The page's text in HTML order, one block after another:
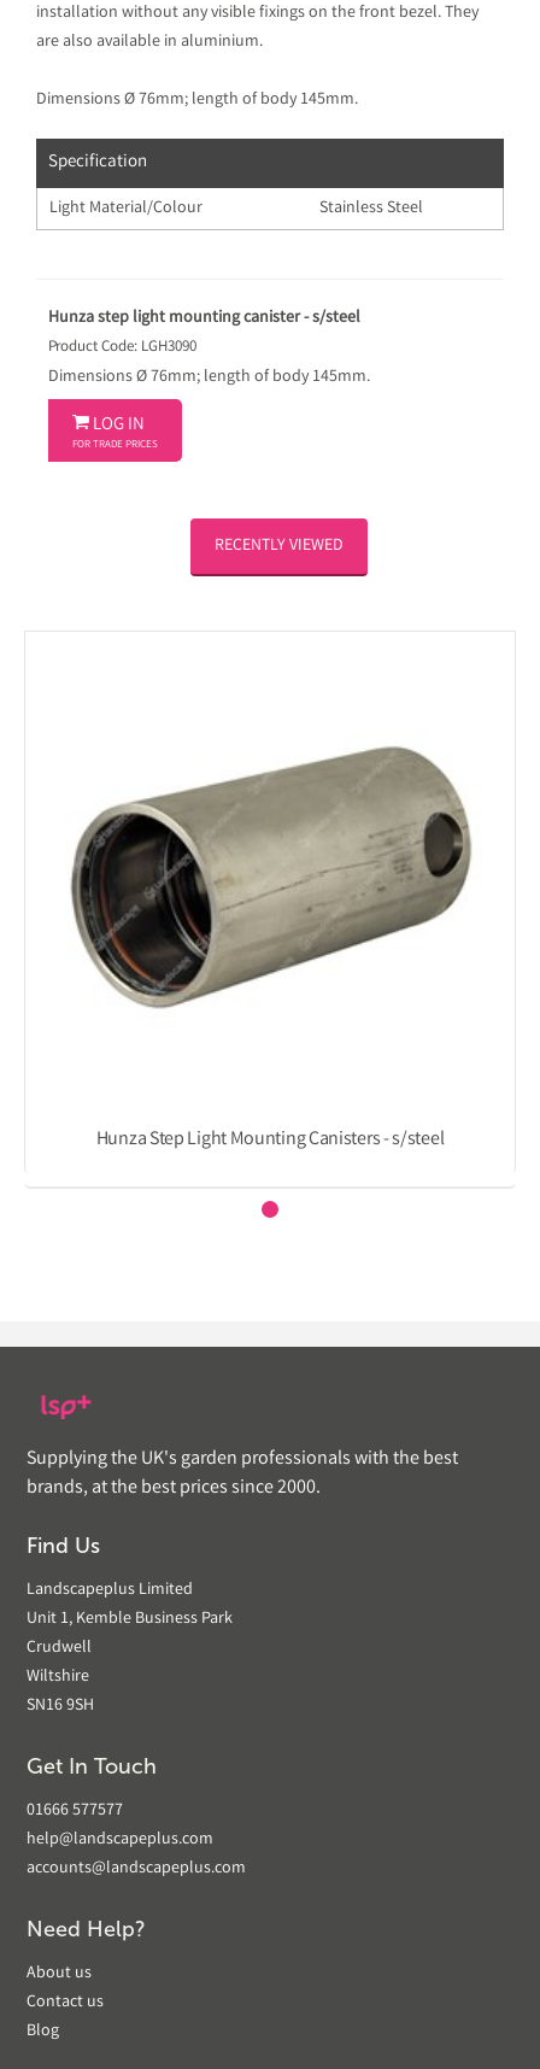
installation without any visible fixings on the front bezel. They
are also available in aluminium.
Dimensions Ø 76mm; length of body 145mm.
Specification
Light Material/Colour Stainless Steel
Hunza step light mounting canister - s/steel
Product Code: LGH3090
Dimensions Ø 76mm; length of body 145mm.
 LOG IN
FOR TRADE PRICES
RECENTLY VIEWED
Hunza Step Light Mounting Canisters - s/steel
Supplying the UK's garden professionals with the best
brands, at the best prices since 2000.
Find Us
Landscapeplus Limited
Unit 1, Kemble Business Park
Crudwell
Wiltshire
SN16 9SH
Get In Touch
01666 577577
help@landscapeplus.com
accounts@landscapeplus.com
Need Help?
About us
Contact us
Blog